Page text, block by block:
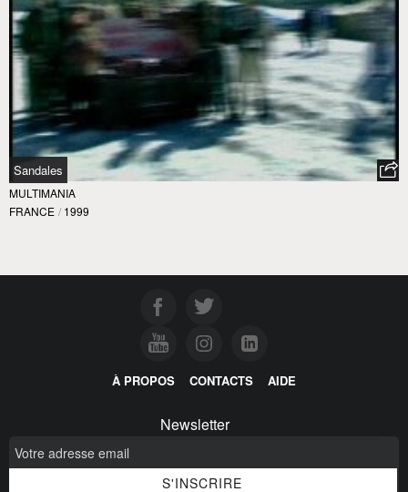
Sandales
MULTIMANIA
FRANCE / 1999
À PROPOS CONTACTS AIDE
Newsletter